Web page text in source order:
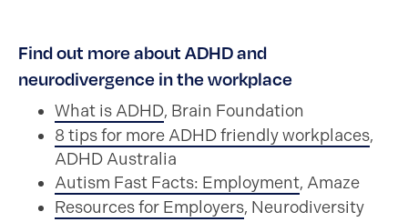
Find out more about ADHD and
neurodivergence in the workplace
What is ADHD, Brain Foundation
8 tips for more ADHD friendly workplaces,
ADHD Australia
Autism Fast Facts: Employment, Amaze
Resources for Employers, Neurodiversity